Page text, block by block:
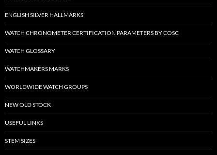
ENGLISH SILVER HALLMARKS
WATCH CHRONOMETER CERTIFICATION PARAMETERS BY COSC
WATCH GLOSSARY
WATCHMAKERS MARKS
WORLDWIDE WATCH GROUPS
NEW OLD STOCK
USEFUL LINKS
STEM SIZES